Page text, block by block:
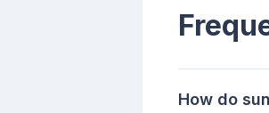
How do